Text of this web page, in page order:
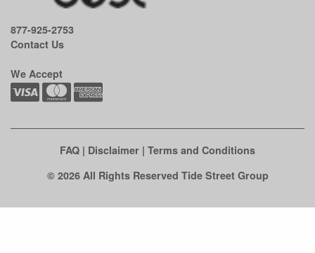
877-925-2753
Contact Us
We Accept
FAQ | Disclaimer | Terms and Conditions
© 2026 All Rights Reserved Tide Street Group